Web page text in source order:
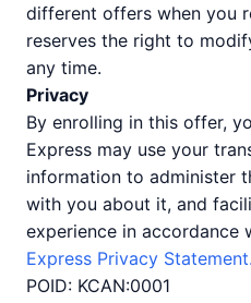
different offers when you
reserves the right to
any time.
Privacy
By enrolling in this offer,
Express may use your
information to administer
with you about it, and
experience in accordance
Express Privacy Statement.
POID: KCAN:0001